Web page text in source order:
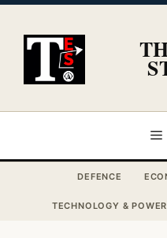
content
DEFENCE
TECHNOLOGY & POWER